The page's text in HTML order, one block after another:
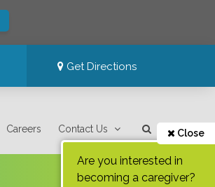
Get Directions
Careers Contact Us Close
Are you interested in
becoming a caregiver?